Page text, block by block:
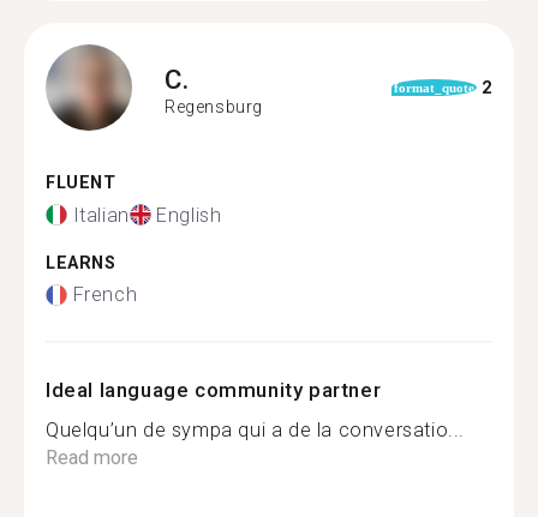
C.
Regensburg
format_quote 2
FLUENT
Italian English
LEARNS
French
Ideal language community partner
Quelqu’un de sympa qui a de la conversatio...
Read more